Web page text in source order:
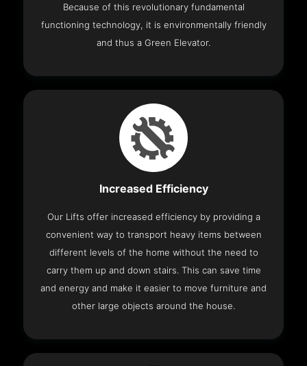
Because of this revolutionary fundamental
functioning technology, it is environmentally friendly
and thus a Green Elevator.
Increased Efficiency
Our Lifts offer increased efficiency by providing a
convenient way to transport heavy items between
different levels of the home without the need to
carry them up and down stairs. This can save time
and energy and make it easier to move furniture and
other large objects around the house.